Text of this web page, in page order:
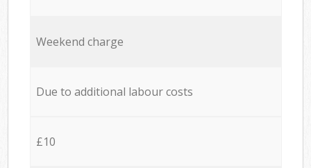
Weekend charge
Due to additional labour costs
£10